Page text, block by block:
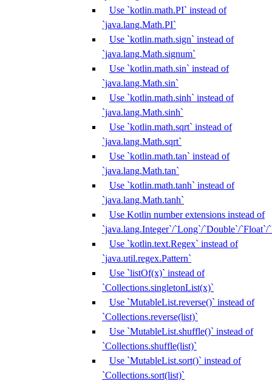
Use `kotlin.math.PI` instead of
`java.lang.Math.PI`
Use `kotlin.math.sign` instead of
`java.lang.Math.signum`
Use `kotlin.math.sin` instead of
`java.lang.Math.sin`
Use `kotlin.math.sinh` instead of
`java.lang.Math.sinh`
Use `kotlin.math.sqrt` instead of
`java.lang.Math.sqrt`
Use `kotlin.math.tan` instead of
`java.lang.Math.tan`
Use `kotlin.math.tanh` instead of
`java.lang.Math.tanh`
Use Kotlin number extensions instead of
`java.lang.Integer`/`Long`/`Double`/`Float`/
Use `kotlin.text.Regex` instead of
`java.util.regex.Pattern`
Use `listOf(x)` instead of
`Collections.singletonList(x)`
Use `MutableList.reverse()` instead of
`Collections.reverse(list)`
Use `MutableList.shuffle()` instead of
`Collections.shuffle(list)`
Use `MutableList.sort()` instead of
`Collections.sort(list)`